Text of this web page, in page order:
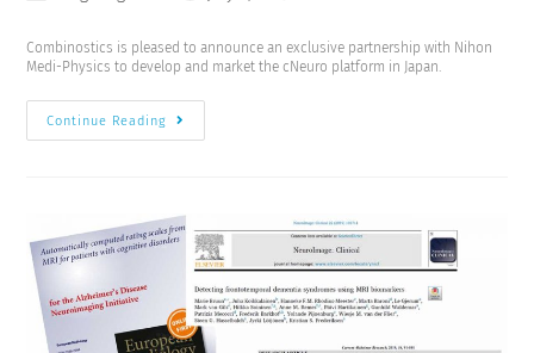
Combinostics is pleased to announce an exclusive partnership with Nihon
Medi-Physics to develop and market the cNeuro platform in Japan.
Continue Reading